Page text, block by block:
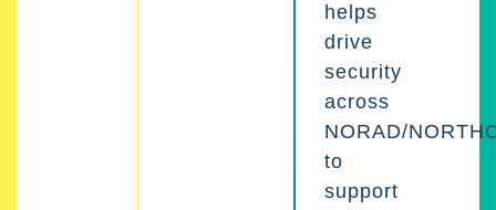
helps
drive
security
across
NORAD/
to
support